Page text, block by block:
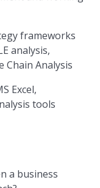
frameworks
analysis,
Chain Analysis
Excel,
tools
a business